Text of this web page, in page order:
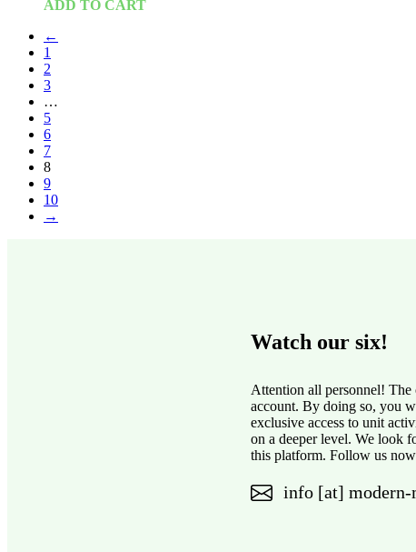
ADD TO CART
←
1
2
3
…
5
6
7
8
9
10
→
Watch our six!
Attention all personnel!
account. By doing so, you
exclusive access to unit
on a deeper level. We look
this platform. Follow us
info [at] modern-